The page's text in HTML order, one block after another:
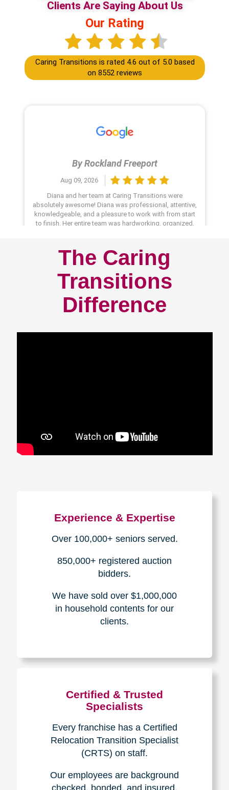
The Caring
Transitions
Difference
Experience & Expertise
Over 100,000+ seniors served.
850,000+ registered auction
bidders.
We have sold over $1,000,000
in household contents for our
clients.
Certified & Trusted
Specialists
Every franchise has a Certified
Relocation Transition Specialist
(CRTS) on staff.
Our employees are background